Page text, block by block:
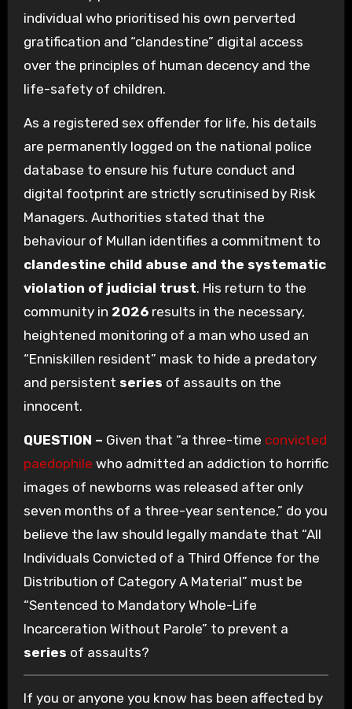
individual who prioritised his own perverted
gratification and “clandestine” digital access
over the principles of human decency and the
life-safety of children.
As a registered sex offender for life, his details
are permanently logged on the national police
database to ensure his future conduct and
digital footprint are strictly scrutinised by Risk
Managers. Authorities stated that the
behaviour of Mullan identifies a commitment to
clandestine child abuse and the systematic
violation of judicial trust. His return to the
community in 2026results in the necessary,
heightened monitoring of a man who used an
“Enniskillen resident” mask to hide a predatory
and persistent series of assaults on the
innocent.
QUESTION – Given that “a three-time convicted
paedophile who admitted an addiction to horrific
images of newborns was released after only
seven months of a three-year sentence,” do you
believe the law should legally mandate that “All
Individuals Convicted of a Third Offence for the
Distribution of Category A Material” must be
“Sentenced to Mandatory Whole-Life
Incarceration Without Parole” to prevent a
series of assaults?
If you or anyone you know has been affected by